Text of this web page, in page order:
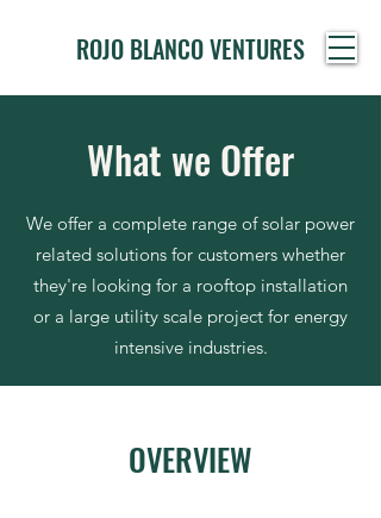
ROJO BLANCO VENTURES
OVERVIEW
We offer a complete range of solar power
related solutions for customers whether
they're looking for a rooftop installation
or a large utility scale project for energy
intensive industries.
What we Offer